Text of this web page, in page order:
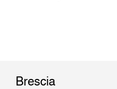
Brescia